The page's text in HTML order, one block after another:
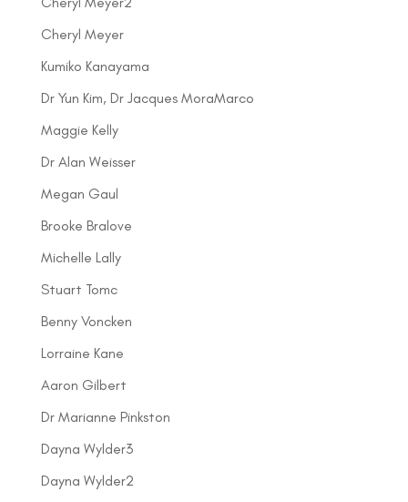
Cheryl Meyer
Kumiko Kanayama
Dr Yun Kim, Dr Jacques MoraMarco
Maggie Kelly
Dr Alan Weisser
Megan Gaul
Brooke Bralove
Michelle Lally
Stuart Tomc
Benny Voncken
Lorraine Kane
Aaron Gilbert
Dr Marianne Pinkston
Dayna Wylder3
Dayna Wylder2